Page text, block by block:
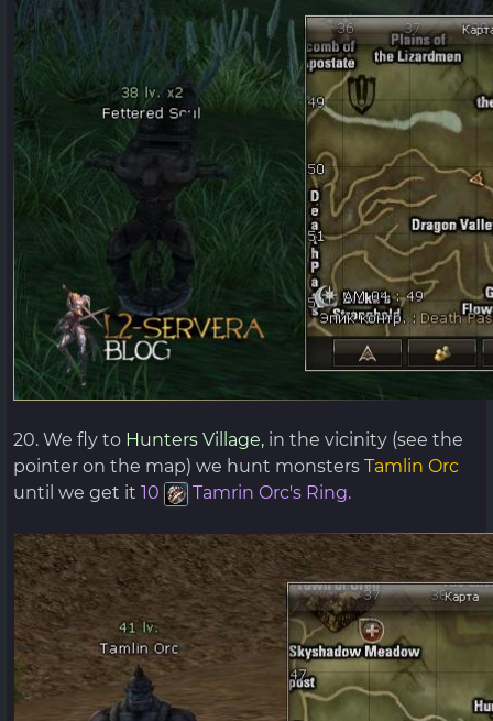
20. We fly to Hunters Village, in the vicinity (see the
pointer on the map) we hunt monsters Tamlin Orc
until we get it 10 Tamrin Orc's Ring.